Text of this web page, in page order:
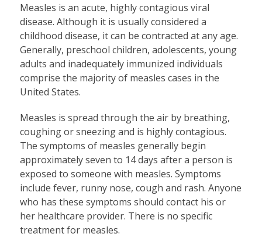
Measles is an acute, highly contagious viral
disease. Although it is usually considered a
childhood disease, it can be contracted at any age.
Generally, preschool children, adolescents, young
adults and inadequately immunized individuals
comprise the majority of measles cases in the
United States.
Measles is spread through the air by breathing,
coughing or sneezing and is highly contagious.
The symptoms of measles generally begin
approximately seven to 14 days after a person is
exposed to someone with measles. Symptoms
include fever, runny nose, cough and rash. Anyone
who has these symptoms should contact his or
her healthcare provider. There is no specific
treatment for measles.